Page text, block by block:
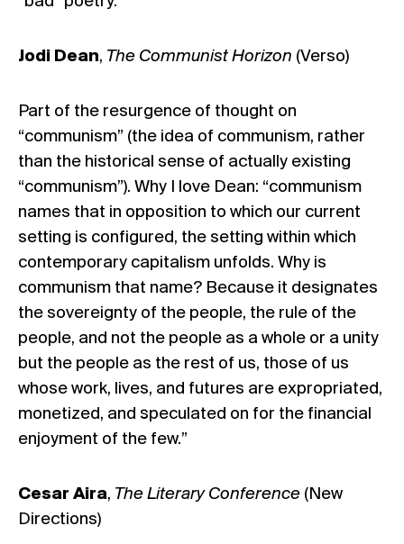
Jodi Dean, The Communist Horizon (Verso)
Part of the resurgence of thought on
“communism” (the idea of communism, rather
than the historical sense of actually existing
“communism”). Why I love Dean: “communism
names that in opposition to which our current
setting is configured, the setting within which
contemporary capitalism unfolds. Why is
communism that name? Because it designates
the sovereignty of the people, the rule of the
people, and not the people as a whole or a unity
but the people as the rest of us, those of us
whose work, lives, and futures are expropriated,
monetized, and speculated on for the financial
enjoyment of the few.”
Cesar Aira, The Literary Conference (New
Directions)